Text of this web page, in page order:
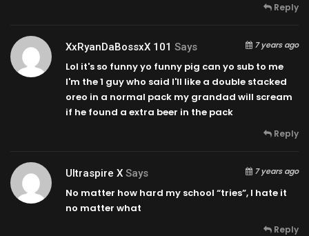
Reply
XxRyanDaBossxX 101 Says 7 years ago
Lol it's so funny yo funny pig can yo sub to me
I'm the 1 guy who said I'll like a double stacked
oreo in a normal pack my grandad will scream
if he found a extra beer in the pack
Reply
Ultraspire X Says 7 years ago
No matter how hard my school “tries”, I hate it
no matter what
Reply